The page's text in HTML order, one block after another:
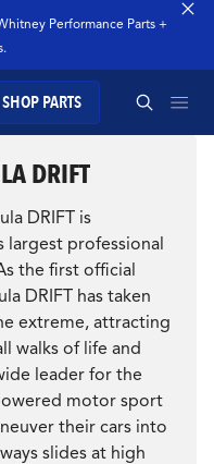
Performance Parts +
SHOP PARTS
DRIFT
DRIFT is
largest professional
the first official
DRIFT has taken
extreme, attracting
walks of life and
leader for the
motor sport
their cars into
slides at high